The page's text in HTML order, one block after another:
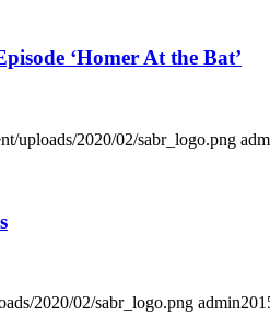
‘Homer At the Bat’
uploads/2020/02/sabr_logo.png
2020/02/sabr_logo.png admin